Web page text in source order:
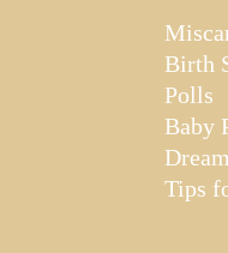
Birth
Polls
Baby
Tips